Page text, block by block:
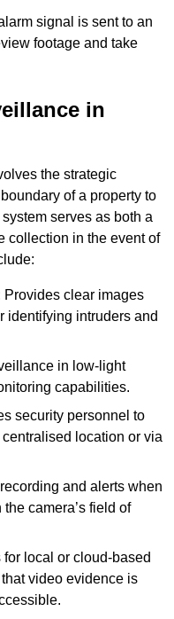
signal is sent to an
footage and take
in
the strategic
of a property to
serves as both a
collection in the event of
Provides clear images
identifying intruders and
in low-light
capabilities.
security personnel to
location or via
and alerts when
camera’s field of
for local or cloud-based
video evidence is